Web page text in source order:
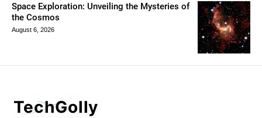
Space Exploration: Unveiling the Mysteries of
the Cosmos
August 6, 2026
TechGolly